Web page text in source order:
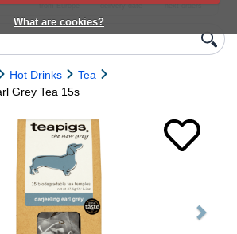
What are cookies?
from Europe
delivery date
next orders
Hot Drinks
Tea
Grey Tea 15s